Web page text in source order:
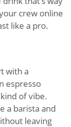
crew online
like a pro.
with a
espresso
of vibe.
a barista and
leaving